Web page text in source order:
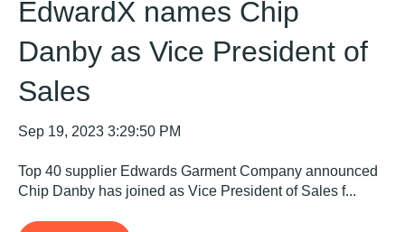
EdwardX names Chip
Danby as Vice President of
Sales
Sep 19, 2023 3:29:50 PM
Top 40 supplier Edwards Garment Company announced
Chip Danby has joined as Vice President of Sales f...